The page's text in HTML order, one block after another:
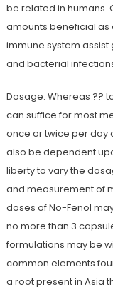
be related in humans.
amounts beneficial as
immune system
and bacterial
Dosage: Whereas ??
can suffice for most
once or twice per day
also be dependent
liberty to vary the
and measurement of
doses of No-Fenol
no more than 3
formulations may be
common elements
a root present in Asia